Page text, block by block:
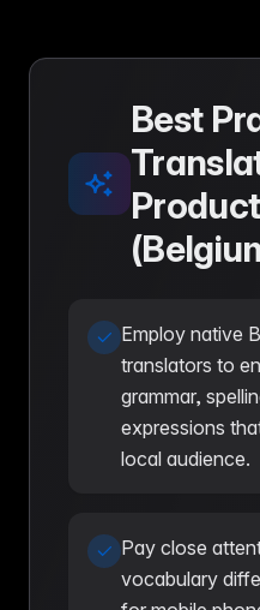
Best
Employ native
translators to
grammar,
expressions
local audience.
Pay close
vocabulary